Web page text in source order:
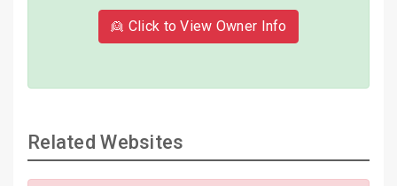
👱 Click to View Owner Info
Related Websites